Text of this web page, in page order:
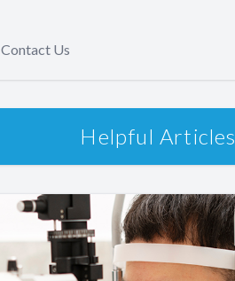
Contact Us
Helpful Articles